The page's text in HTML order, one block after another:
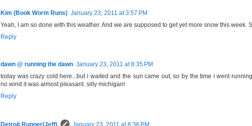
Kim (Book Worm Runs) January 23, 2011 at 3:57 PM
Yeah, I am so done with this weather. And we are supposed to get yet more snow this week.
Reply
dawn @ running the dawn January 23, 2011 at 8:35 PM
today was crazy cold here...but i waited and the sun came out, so by the time i went
no wind it was almost pleasant. silly michigan!
Reply
Detroit Runner(Jeff)
January 23, 2011 at 8:36 PM